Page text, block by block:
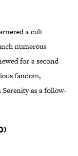
a cult
numerous
for a second
fandom,
as a follow-